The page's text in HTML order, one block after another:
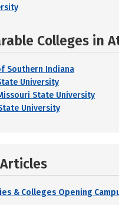
Colleges in
Southern Indiana
University
State University
University
& Colleges Opening